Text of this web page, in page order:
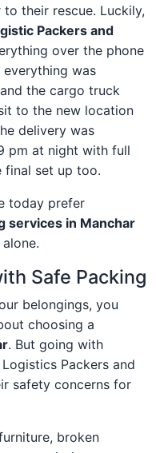
their rescue. Luckily,
Packers and
over the phone
was
the cargo truck
to the new location
delivery was
pm at night with full
final set up too.
today prefer
services in Manchar
Safe Packing
belongings, you
choosing a
. But going with
Packers and
safety concerns for
broken